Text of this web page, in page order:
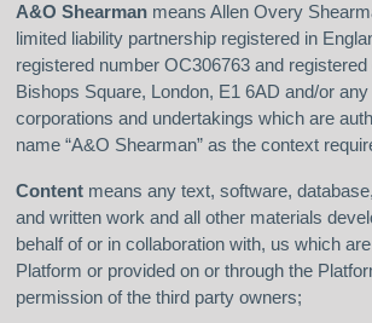
A&O Shearman means Allen Overy
limited liability partnership registered in
registered number OC306763 and
Bishops Square, London, E1 6AD and/or
corporations and undertakings which are
name “A&O Shearman” as the context
Content means any text, software,
and written work and all other materials
behalf of or in collaboration with, us which
Platform or provided on or through the
permission of the third party owners;